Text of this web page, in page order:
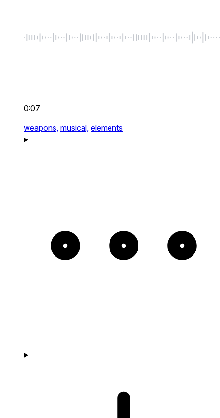
0:07
weapons, musical, elements